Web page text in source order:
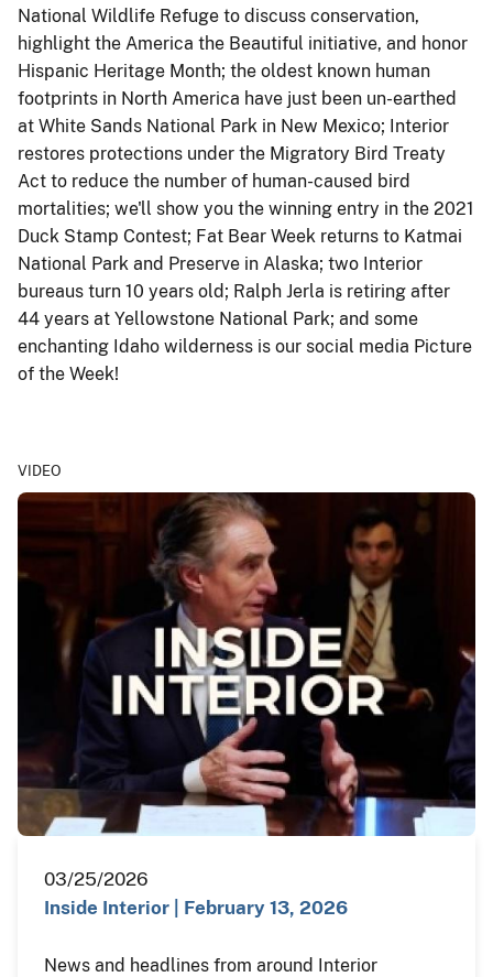
National Wildlife Refuge to discuss conservation,
highlight the America the Beautiful initiative, and honor
Hispanic Heritage Month; the oldest known human
footprints in North America have just been un-earthed
at White Sands National Park in New Mexico; Interior
restores protections under the Migratory Bird Treaty
Act to reduce the number of human-caused bird
mortalities; we'll show you the winning entry in the 2021
Duck Stamp Contest; Fat Bear Week returns to Katmai
National Park and Preserve in Alaska; two Interior
bureaus turn 10 years old; Ralph Jerla is retiring after
44 years at Yellowstone National Park; and some
enchanting Idaho wilderness is our social media Picture
of the Week!
VIDEO
03/25/2026
Inside Interior | February 13, 2026
News and headlines from around Interior